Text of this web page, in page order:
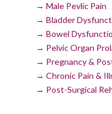
→ Male Pevlic Pain
→ Bladder
→ Bowel
→ Pelvic Organ
→ Pregnancy &
→ Chronic Pain &
→ Post-Surgical